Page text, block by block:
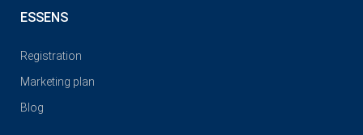
ESSENS
Registration
Marketing plan
Blog